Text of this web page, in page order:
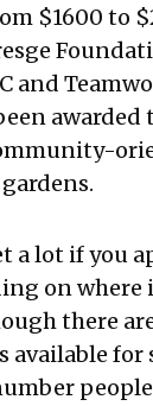
$1600 to
and
awarded
a lot if you
on where
there
available for